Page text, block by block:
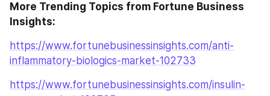
More Trending Topics from Fortune Business
Insights:
https://www.fortunebusinessinsights.com/anti-
inflammatory-biologics-market-102733
https://www.fortunebusinessinsights.com/insulin-